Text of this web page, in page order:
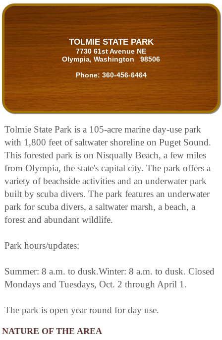
TOLMIE STATE PARK
7730 61st Avenue NE
Olympia, Washington 98506
Phone: 360-456-6464
Tolmie State Park is a 105-acre marine day-use park
with 1,800 feet of saltwater shoreline on Puget Sound.
This forested park is on Nisqually Beach, a few miles
from Olympia, the state's capital city. The park offers a
variety of beachside activities and an underwater park
built by scuba divers. The park features an underwater
park for scuba divers, a saltwater marsh, a beach, a
forest and abundant wildlife.
Park hours/updates:
Summer: 8 a.m. to dusk.Winter: 8 a.m. to dusk. Closed
Mondays and Tuesdays, Oct. 2 through April 1.
The park is open year round for day use.
NATURE OF THE AREA